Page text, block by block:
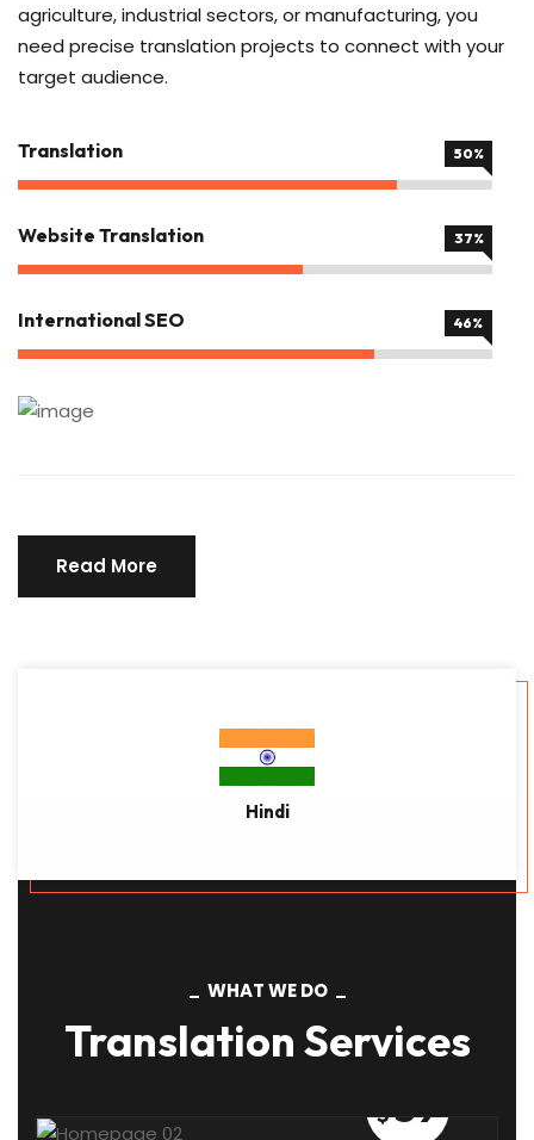
agriculture, industrial sectors, or manufacturing, you
need precise translation projects to connect with your
target audience.
Translation 80%
Website Translation 60%
International SEO 75%
Read More
Hindi
WHAT WE DO
Translation Services
$59